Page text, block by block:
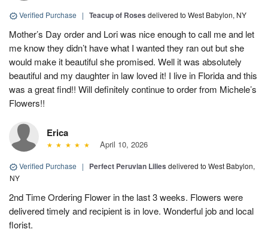
Verified Purchase | Teacup of Roses delivered to West Babylon, NY
Mother’s Day order and Lori was nice enough to call me and let
me know they didn’t have what I wanted they ran out but she
would make it beautiful she promised. Well it was absolutely
beautiful and my daughter in law loved it! I live in Florida and this
was a great find!! Will definitely continue to order from Michele’s
Flowers!!
Erica
April 10, 2026
Verified Purchase | Perfect Peruvian Lilies delivered to West Babylon,
NY
2nd Time Ordering Flower in the last 3 weeks. Flowers were
delivered timely and recipient is in love. Wonderful job and local
florist.